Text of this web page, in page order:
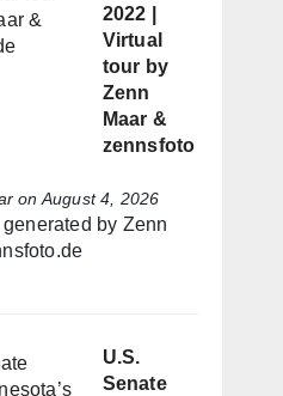
2022 |
Virtual
tour by
Zenn
Maar &
zennsfoto
on August 4, 2026
by Zenn
U.S.
Senate